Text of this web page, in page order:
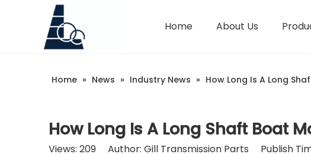
Home About Us
Home » News » Industry News » How Long Is A Long
How Long Is A Long Shaft Boat
Views: 209 Author: Gill Transmission Parts Publish